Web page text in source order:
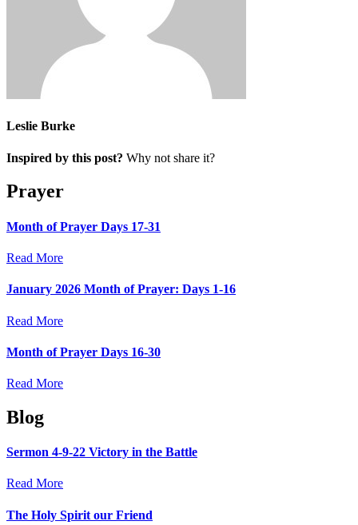
Leslie Burke
Inspired by this post? Why not share it?
Prayer
Month of Prayer Days 17-31
Read More
January 2026 Month of Prayer: Days 1-16
Read More
Month of Prayer Days 16-30
Read More
Blog
Sermon 4-9-22 Victory in the Battle
Read More
The Holy Spirit our Friend